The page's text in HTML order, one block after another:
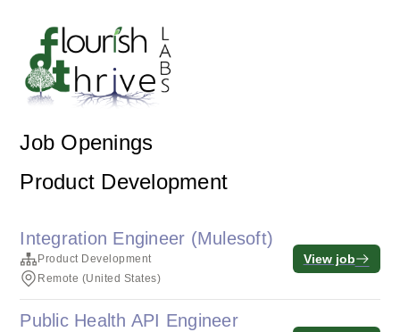
Job Openings
Product Development
Integration Engineer (Mulesoft)
Product Development
Remote (United States)
View job
Public Health API Engineer